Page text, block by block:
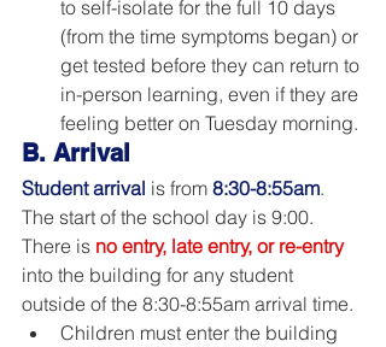
to self-isolate for the full 10 days
(from the time symptoms began) or
get tested before they can return to
in-person learning, even if they are
feeling better on Tuesday morning.
B. Arrival
Student arrival is from 8:30-8:55am.
The start of the school day is 9:00.
There is no entry, late entry, or re-entry
into the building for any student
outside of the 8:30-8:55am arrival time.
Children must enter the building